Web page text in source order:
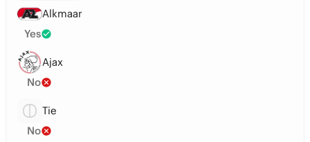
Alkmaar
Yes
Ajax
No
Tie
No